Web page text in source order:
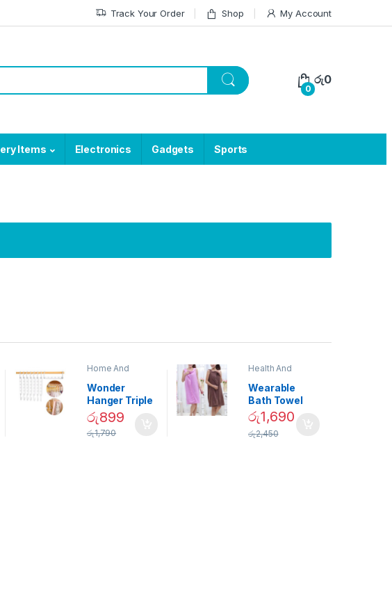
Track Your Order Shop My Account
0
රු0
Items Electronics Gadgets Sports
Home And
Decor
Wonder
Hanger Triple
Closet Space
Saver
රු899
රු1,790
Health And
Wearable
Bath Towel
(As Seen on
TV) – 01870
රු1,690
රු2,450